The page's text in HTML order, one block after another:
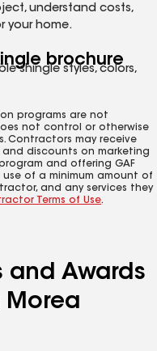
understand costs,
your home.
brochure
shingle styles, colors,
programs are not
not control or otherwise
Contractors may receive
discounts on marketing
and offering GAF
of a minimum amount of
and any services they
Terms of Use.
and Awards
Morea